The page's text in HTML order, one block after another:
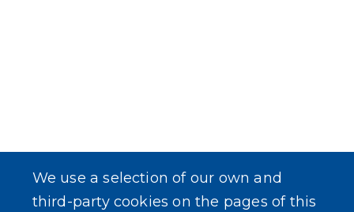
We use a selection of our own and
third-party cookies on the pages of this